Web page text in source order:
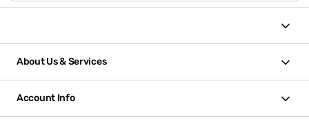
About Us & Services
Account Info